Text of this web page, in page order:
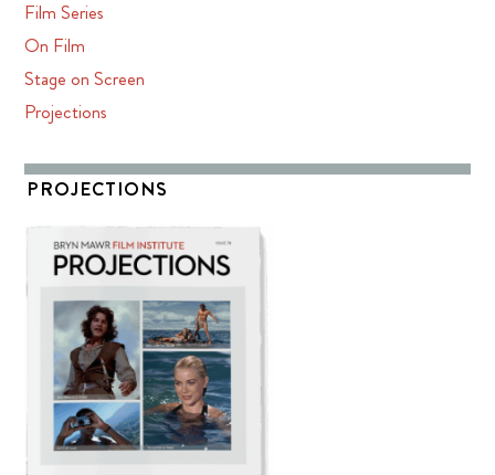
Film Series
On Film
Stage on Screen
Projections
PROJECTIONS